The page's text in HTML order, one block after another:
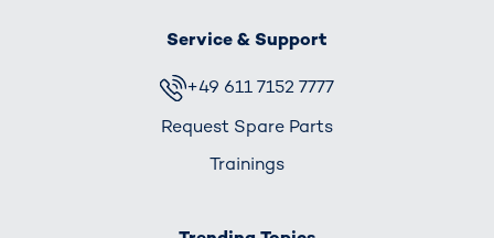
Service & Support
+49 611 7152 7777
Request Spare Parts
Trainings